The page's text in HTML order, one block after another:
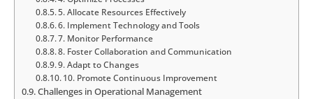
5. Allocate Resources Effectively
6. Implement Technology and Tools
7. Monitor Performance
8. Foster Collaboration and Communication
9. Adapt to Changes
10. Promote Continuous Improvement
Challenges in Operational Management